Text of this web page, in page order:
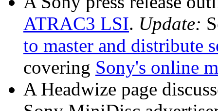
ATRAC3 LSI. Update:
to master and distribute
covering Sony's online
A Headwize page